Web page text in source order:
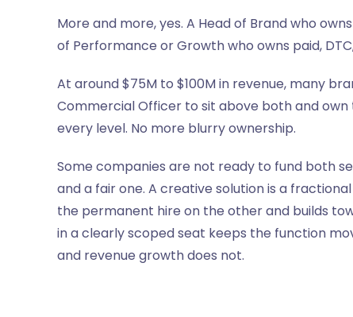
More and more, yes. A Head of Brand who
of Performance or Growth who owns paid,
At around $75M to $100M in revenue, many
Commercial Officer to sit above both and
every level. No more blurry ownership.
Some companies are not ready to fund both
and a fair one. A creative solution is a
the permanent hire on the other and builds
in a clearly scoped seat keeps the function
and revenue growth does not.